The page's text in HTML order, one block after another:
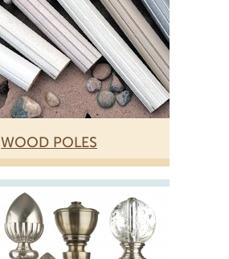
WOOD POLES